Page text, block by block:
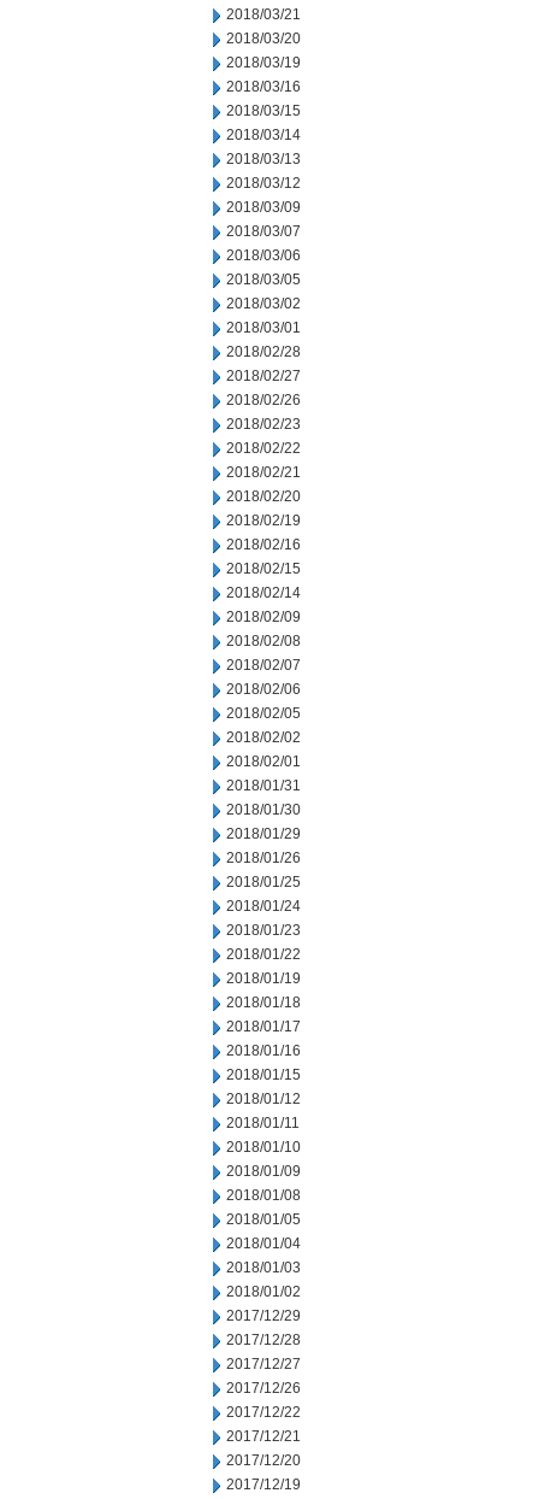
2018/03/21
2018/03/20
2018/03/19
2018/03/16
2018/03/15
2018/03/14
2018/03/13
2018/03/12
2018/03/09
2018/03/07
2018/03/06
2018/03/05
2018/03/02
2018/03/01
2018/02/28
2018/02/27
2018/02/26
2018/02/23
2018/02/22
2018/02/21
2018/02/20
2018/02/19
2018/02/16
2018/02/15
2018/02/14
2018/02/09
2018/02/08
2018/02/07
2018/02/06
2018/02/05
2018/02/02
2018/02/01
2018/01/31
2018/01/30
2018/01/29
2018/01/26
2018/01/25
2018/01/24
2018/01/23
2018/01/22
2018/01/19
2018/01/18
2018/01/17
2018/01/16
2018/01/15
2018/01/12
2018/01/11
2018/01/10
2018/01/09
2018/01/08
2018/01/05
2018/01/04
2018/01/03
2018/01/02
2017/12/29
2017/12/28
2017/12/27
2017/12/26
2017/12/22
2017/12/21
2017/12/20
2017/12/19